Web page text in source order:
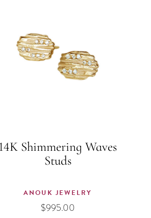
Shimmering Waves
Studs
ANOUK JEWELRY
$995.00